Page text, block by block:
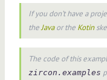
If you don’t have a
theJavaor the Kotin
The code of this
zircon.examples